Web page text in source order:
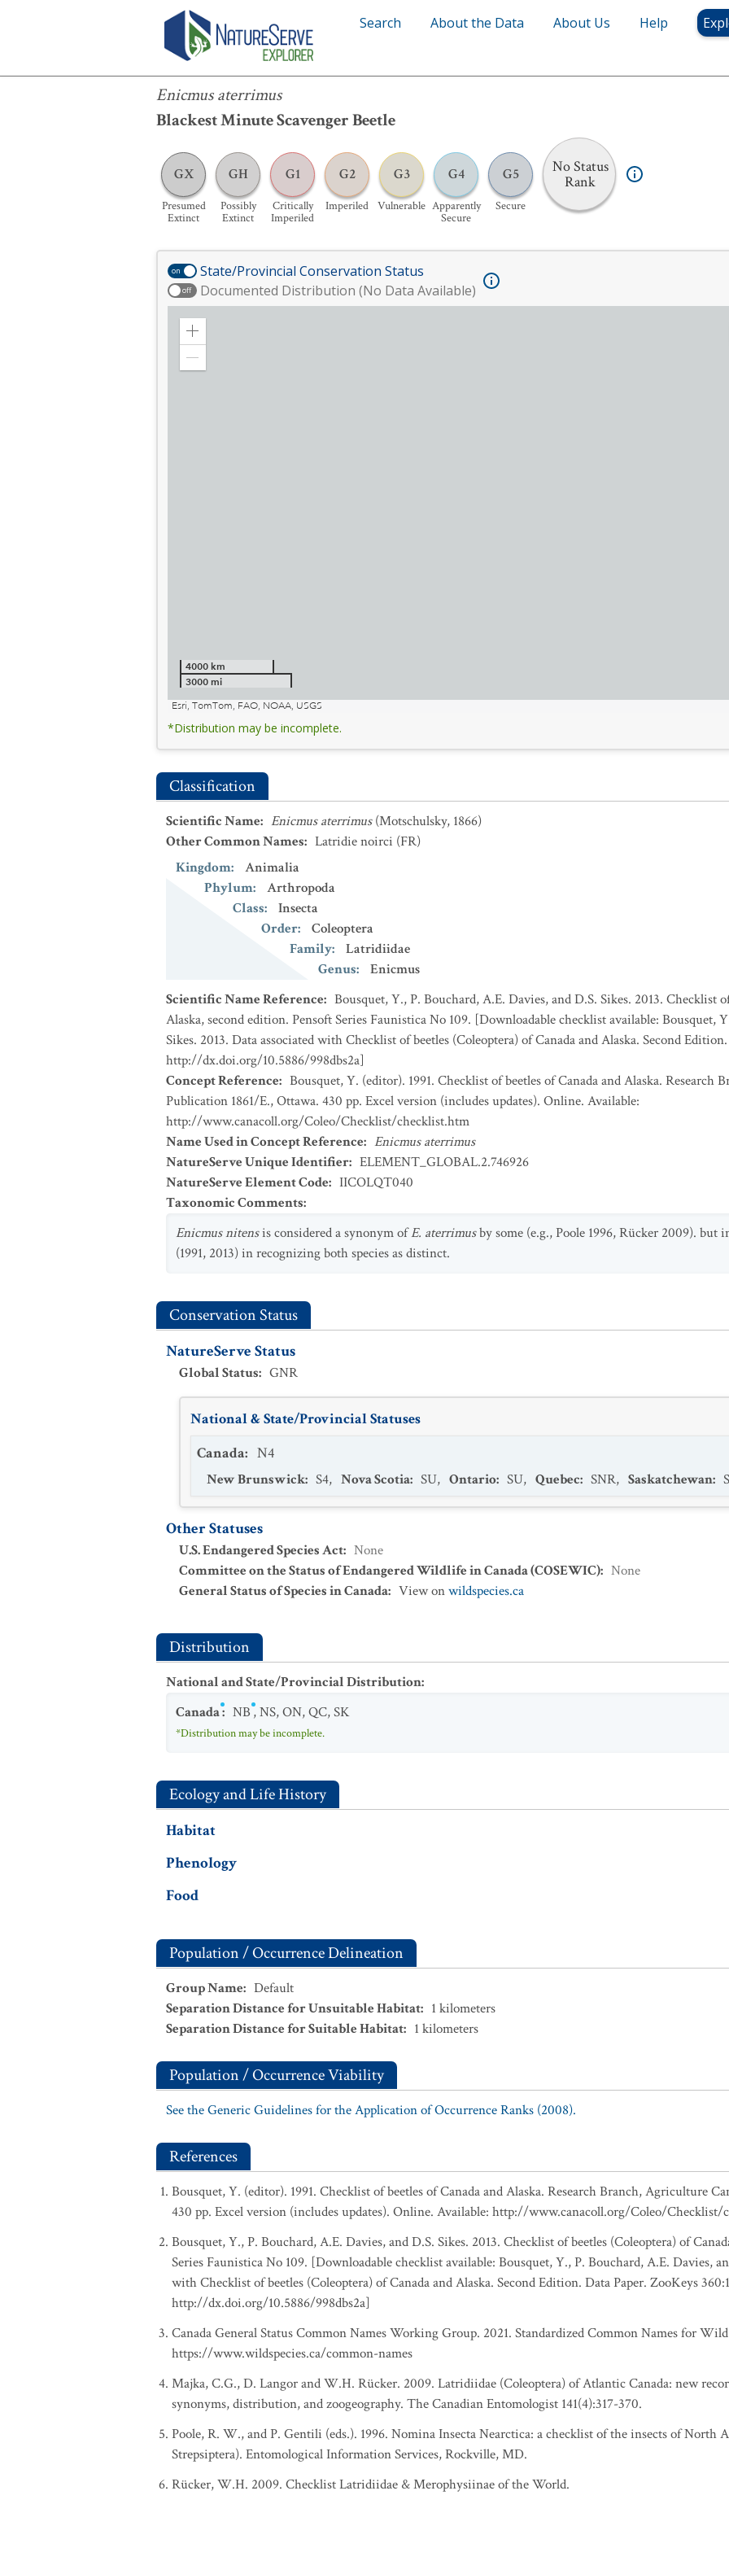
Search About the Data About Us Help
Enicmus aterrimus
Blackest Minute Scavenger Beetle
GX
Presumed
Extinct
GH
Possibly
Extinct
G1
Critically
Imperiled
G2
Imperiled
G3
Vulnerable
G4
Apparently
Secure
G5
Secure
No Status
Rank
Enicmus aterrimus
on State/Provincial Conservation Status
off Documented Distribution (No Data Available)
Zoom
4000 km
3000 mi
Esri, TomTom, FAO, NOAA, USGS
*Distribution may be incomplete.
Classification
Scientific Name: Enicmus aterrimus (Motschulsky, 1866)
Other Common Names: Latridie noirci (FR)
Kingdom:
Animalia
Phylum:
Arthropoda
Class:
Insecta
Order:
Coleoptera
Family:
Latridiidae
Genus:
Enicmus
Scientific Name Reference: Bousquet, Y., P. Bouchard, A.E. Davies, and D.S. Sikes. 2013. Checklist
Alaska, second edition. Pensoft Series Faunistica No 109. [Downloadable checklist available: Bousquet,
Sikes. 2013. Data associated with Checklist of beetles (Coleoptera) of Canada and Alaska. Second
http://dx.doi.org/10.5886/998dbs2a]
Concept Reference: Bousquet, Y. (editor). 1991. Checklist of beetles of Canada and Alaska. Research
Publication 1861/E., Ottawa. 430 pp. Excel version (includes updates). Online. Available:
http://www.canacoll.org/Coleo/Checklist/checklist.htm
Name Used in Concept Reference: Enicmus aterrimus
NatureServe Unique Identifier: ELEMENT_GLOBAL.2.746926
NatureServe Element Code: IICOLQT040
Taxonomic Comments:
Enicmus nitensis considered a synonym ofE. aterrimusby some (e.g., Poole 1996, Rücker 2009). but
(1991, 2013) in recognizing both species as distinct.
Conservation Status
NatureServe Status
Global Status: GNR
National & State/Provincial Statuses
Canada: N4
New Brunswick: S4, Nova Scotia: SU, Ontario: SU, Quebec: SNR, Saskatchewan:
Other Statuses
U.S. Endangered Species Act: None
Committee on the Status of Endangered Wildlife in Canada (COSEWIC): None
General Status of Species in Canada: View onwildspecies.ca
Distribution
National and State/Provincial Distribution:
Canada: NB,NS,ON,QC,SK
*Distribution may be incomplete.
Ecology and Life History
Habitat
Phenology
Food
Population / Occurrence Delineation
Group Name: Default
Separation Distance for Unsuitable Habitat: 1 kilometers
Separation Distance for Suitable Habitat: 1 kilometers
Population / Occurrence Viability
See the Generic Guidelines for the Application of Occurrence Ranks (2008).
References
Bousquet, Y. (editor). 1991. Checklist of beetles of Canada and Alaska. Research Branch, Agriculture
430 pp. Excel version (includes updates). Online. Available: http://www.canacoll.org/Coleo/Checklist/
Bousquet, Y., P. Bouchard, A.E. Davies, and D.S. Sikes. 2013. Checklist of beetles (Coleoptera) of
Series Faunistica No 109. [Downloadable checklist available: Bousquet, Y., P. Bouchard, A.E. Davies,
with Checklist of beetles (Coleoptera) of Canada and Alaska. Second Edition. Data Paper. ZooKeys
http://dx.doi.org/10.5886/998dbs2a]
Canada General Status Common Names Working Group. 2021. Standardized Common Names for
https://www.wildspecies.ca/common-names
Majka, C.G., D. Langor and W.H. Rücker. 2009. Latridiidae (Coleoptera) of Atlantic Canada: new
synonyms, distribution, and zoogeography. The Canadian Entomologist 141(4):317-370.
Poole, R. W., and P. Gentili (eds.). 1996. Nomina Insecta Nearctica: a checklist of the insects of North
Strepsiptera). Entomological Information Services, Rockville, MD.
Rücker, W.H. 2009. Checklist Latridiidae & Merophysiinae of the World.